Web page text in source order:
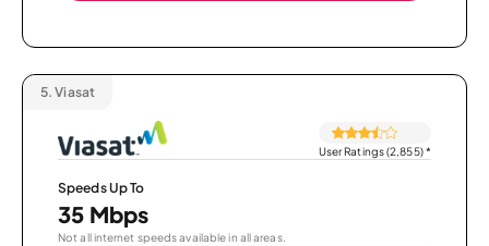
5. Viasat
User Ratings (2,855)*
Speeds Up To
35 Mbps
Not all internet speeds available in all areas.